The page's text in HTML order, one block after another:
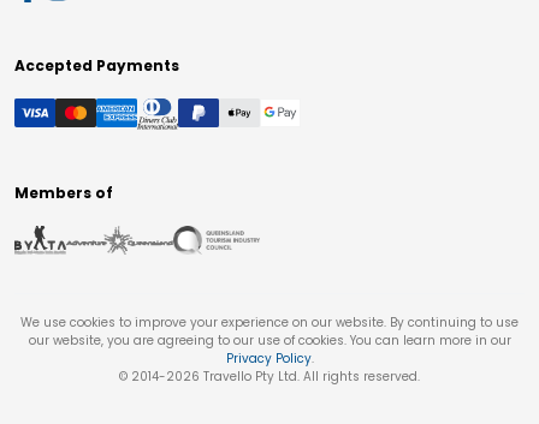
Accepted Payments
Members of
We use cookies to improve your experience on our website. By continuing to use
our website, you are agreeing to our use of cookies. You can learn more in our
Privacy Policy.
© 2014-2026 Travello Pty Ltd. All rights reserved.